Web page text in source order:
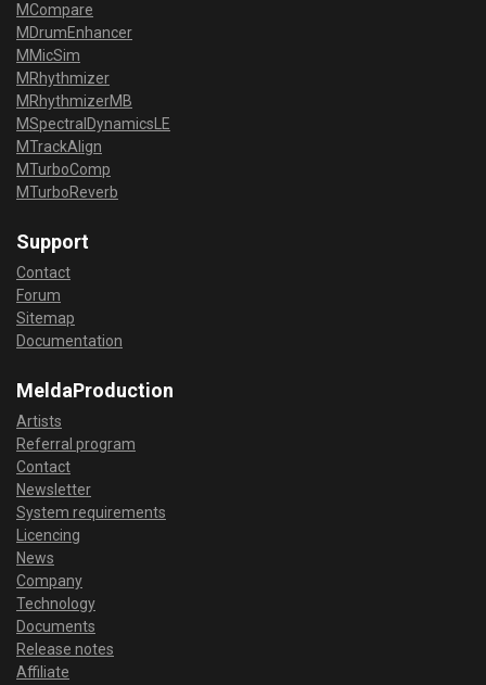
MCompare
MDrumEnhancer
MMicSim
MRhythmizer
MRhythmizerMB
MSpectralDynamicsLE
MTrackAlign
MTurboComp
MTurboReverb
Support
Contact
Forum
Sitemap
Documentation
MeldaProduction
Artists
Referral program
Contact
Newsletter
System requirements
Licencing
News
Company
Technology
Documents
Release notes
Affiliate